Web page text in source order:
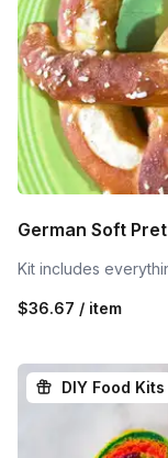
German Soft
Kit includes
$36.67 / item
DIY Food Kits